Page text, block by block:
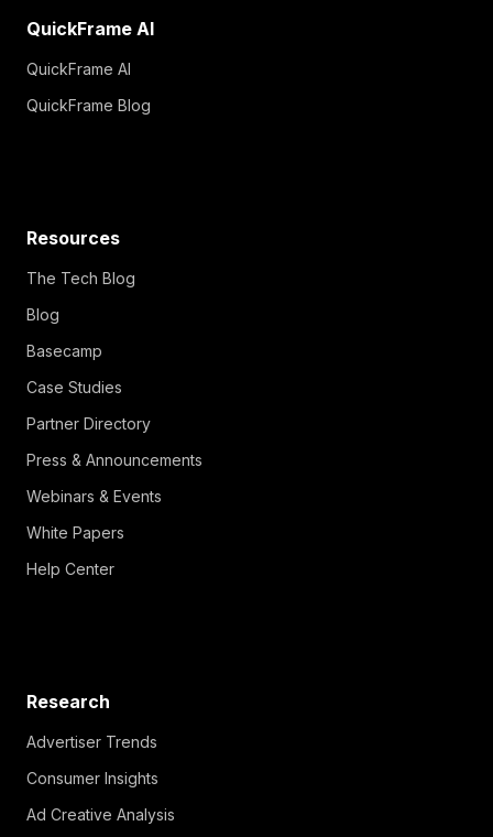
QuickFrame AI
QuickFrame AI
QuickFrame Blog
Resources
The Tech Blog
Blog
Basecamp
Case Studies
Partner Directory
Press & Announcements
Webinars & Events
White Papers
Help Center
Research
Advertiser Trends
Consumer Insights
Ad Creative Analysis